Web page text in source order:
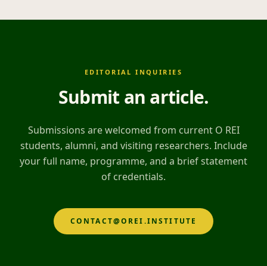
EDITORIAL INQUIRIES
Submit an article.
Submissions are welcomed from current O REI
students, alumni, and visiting researchers. Include
your full name, programme, and a brief statement
of credentials.
CONTACT@OREI.INSTITUTE